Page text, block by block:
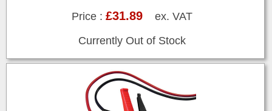
Price :£31.89 ex. VAT
Currently Out of Stock